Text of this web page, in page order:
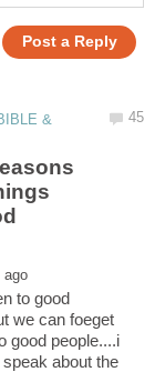
&
to good
we can foeget
good people....i
about the